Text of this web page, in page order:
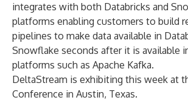
integrates with both Databricks and
platforms enabling customers to build
pipelines to make data available in
Snowflake seconds after it is available
platforms such as Apache Kafka.
DeltaStream is exhibiting this week at
Conference in Austin, Texas.